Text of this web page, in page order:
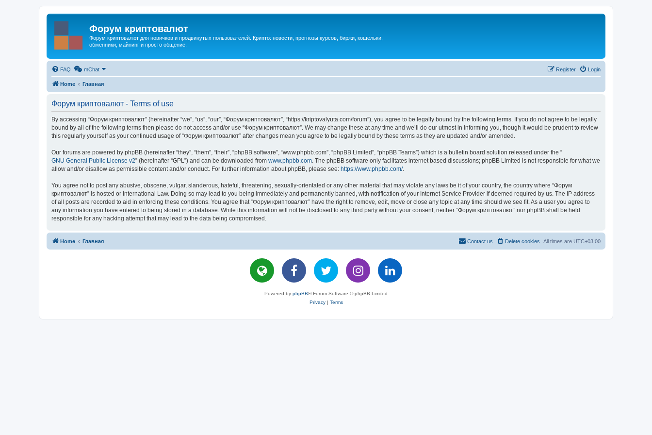
Форум криптовалют
Форум криптовалют для новичков и продвинутых пользователей. Крипто: новости, прогнозы курсов, биржи, кошельки,
обменники, майнинг и просто общение.
FAQ mChat Login
Register
Home Главная
Форум криптовалют - Terms of use
By accessing “Форум криптовалют” (hereinafter “we”, “us”, “our”, “Форум криптовалют”, “https://kriptovalyuta.com/forum”), you agree to be legally bound by the following terms. If you do not agree to be legally
bound by all of the following terms then please do not access and/or use “Форум криптовалют”. We may change these at any time and we’ll do our utmost in informing you, though it would be prudent to review
this regularly yourself as your continued usage of “Форум криптовалют” after changes mean you agree to be legally bound by these terms as they are updated and/or amended.
Our forums are powered by phpBB (hereinafter “they”, “them”, “their”, “phpBB software”, “www.phpbb.com”, “phpBB Limited”, “phpBB Teams”) which is a bulletin board solution released under the “
GNU General Public License v2” (hereinafter “GPL”) and can be downloaded from www.phpbb.com . The phpBB software only facilitates internet based discussions; phpBB Limited is not responsible for what we
allow and/or disallow as permissible content and/or conduct. For further information about phpBB, please see: https://www.phpbb.com/.
You agree not to post any abusive, obscene, vulgar, slanderous, hateful, threatening, sexually-orientated or any other material that may violate any laws be it of your country, the country where “Форум
криптовалют” is hosted or International Law. Doing so may lead to you being immediately and permanently banned, with notification of your Internet Service Provider if deemed required by us. The IP address
of all posts are recorded to aid in enforcing these conditions. You agree that “Форум криптовалют” have the right to remove, edit, move or close any topic at any time should we see fit. As a user you agree to
any information you have entered to being stored in a database. While this information will not be disclosed to any third party without your consent, neither “Форум криптовалют” nor phpBB shall be held
responsible for any hacking attempt that may lead to the data being compromised.
Home Главная All times are UTC+03:00
Delete cookies
Contact us
Powered by phpBB® Forum Software © phpBB Limited
Privacy| Terms